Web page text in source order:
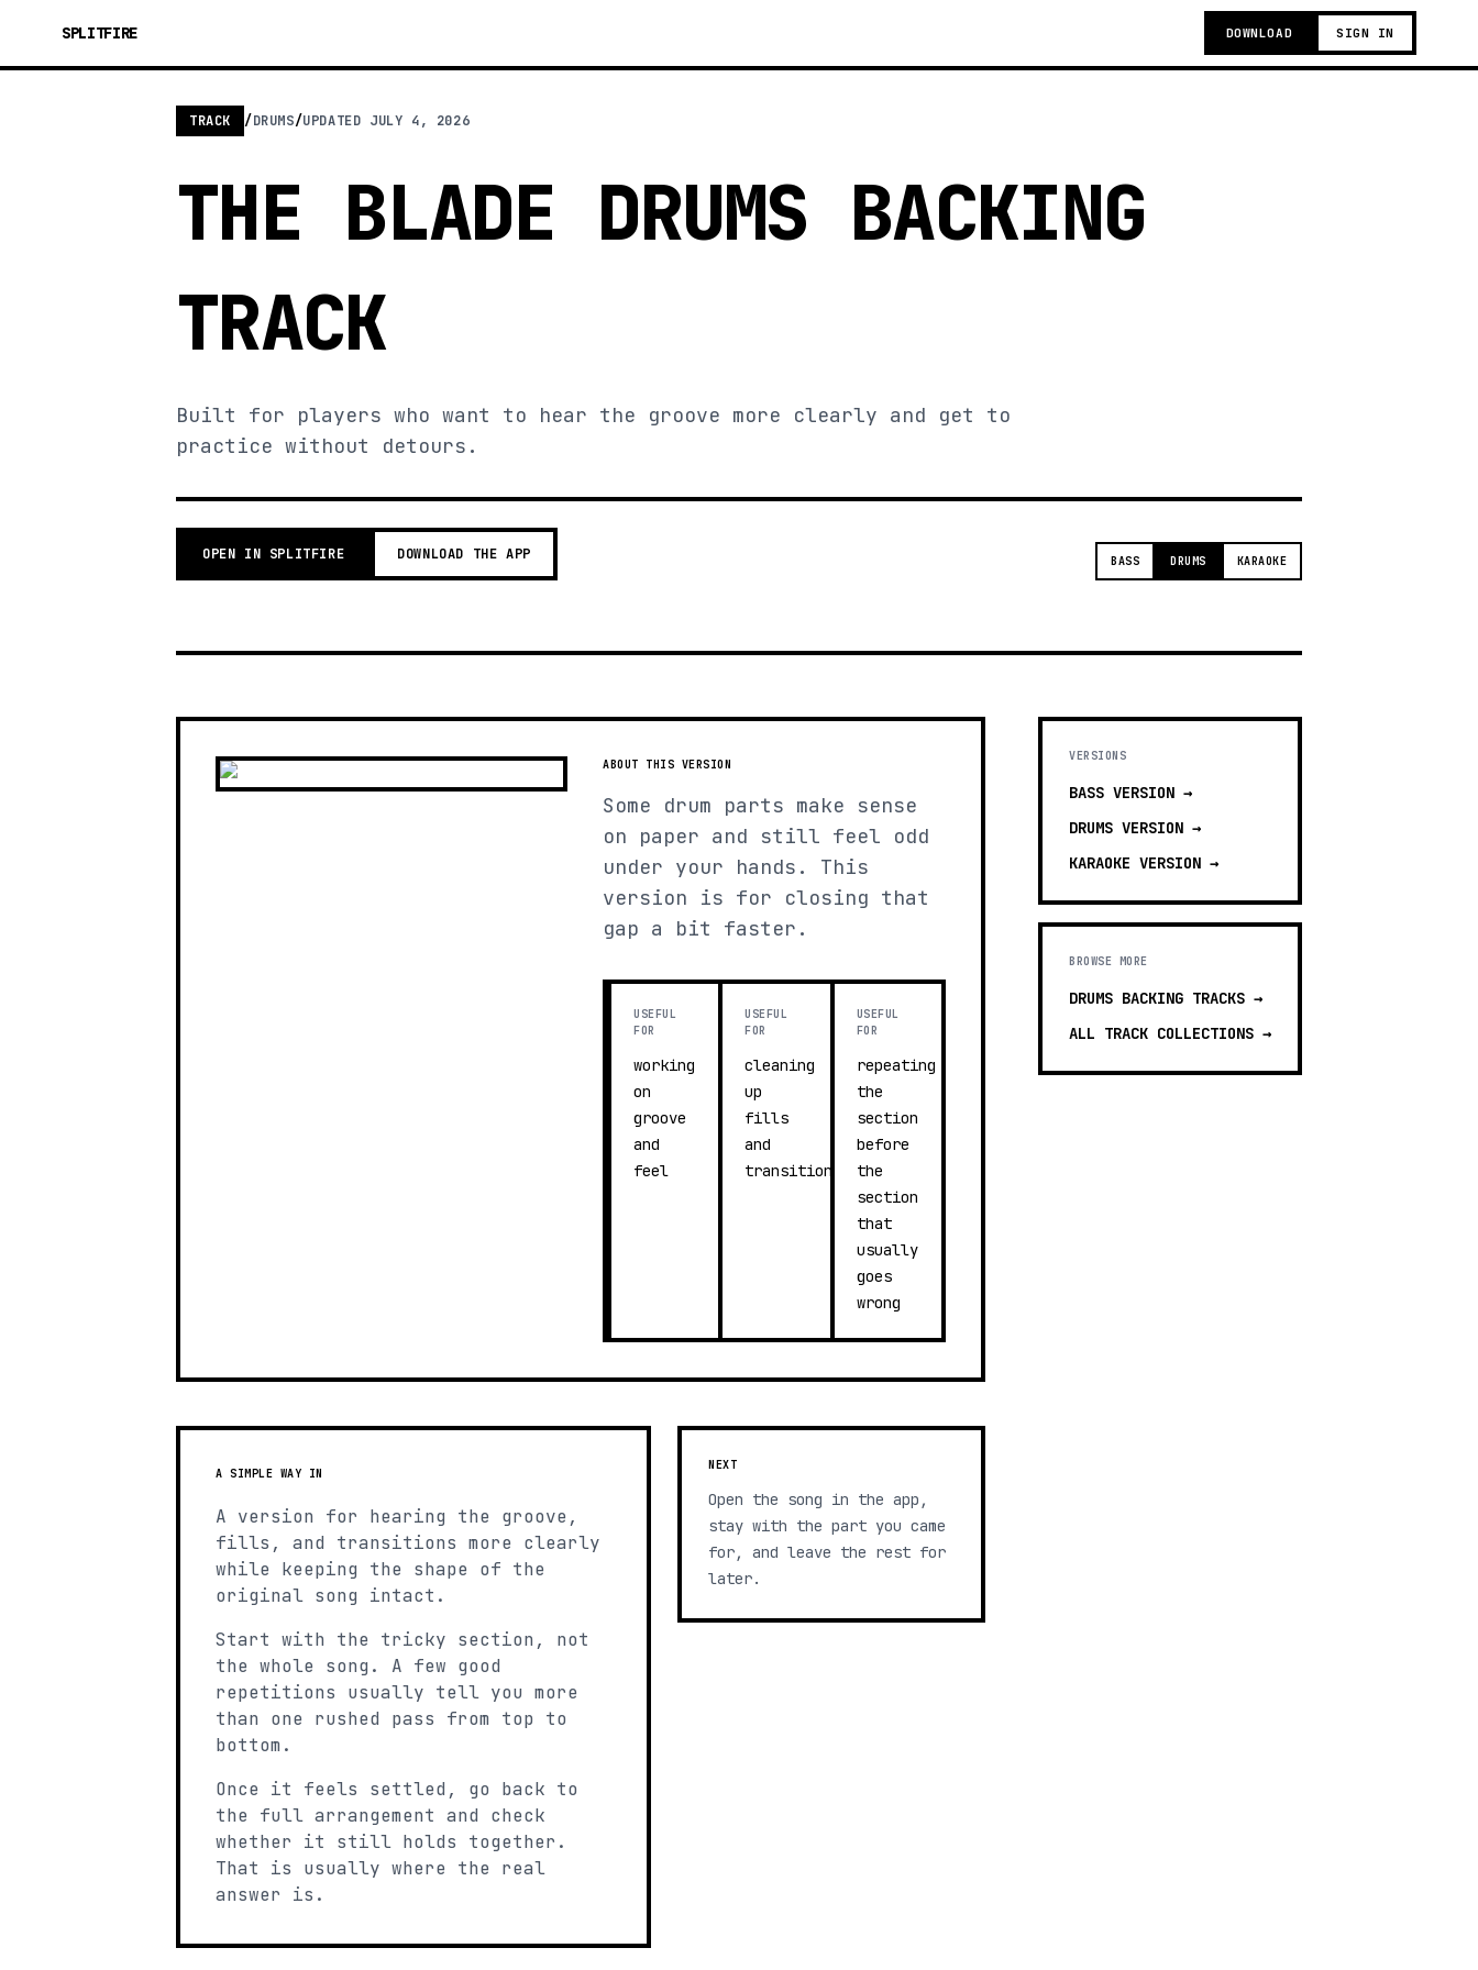
SPLITFIRE DOWNLOAD SIGN IN
TRACK /DRUMS/UPDATED JULY 4, 2026
THE BLADE DRUMS BACKING
TRACK
Built for players who want to hear the groove more clearly and get to
practice without detours.
OPEN IN SPLITFIRE DOWNLOAD THE APP BASS DRUMS KARAOKE
ABOUT THIS VERSION
Some drum parts make sense
on paper and still feel odd
under your hands. This
version is for closing that
gap a bit faster.
USEFUL
FOR
working
on
groove
and
feel
USEFUL
FOR
cleaning
up
fills
and
transitions
USEFUL
FOR
repeating
the
section
before
the
section
that
usually
goes
wrong
A SIMPLE WAY IN
A version for hearing the groove,
fills, and transitions more clearly
while keeping the shape of the
original song intact.
Start with the tricky section, not
the whole song. A few good
repetitions usually tell you more
than one rushed pass from top to
bottom.
Once it feels settled, go back to
the full arrangement and check
whether it still holds together.
That is usually where the real
answer is.
NEXT
Open the song in the app,
stay with the part you came
for, and leave the rest for
later.
VERSIONS
BASS VERSION →
DRUMS VERSION →
KARAOKE VERSION →
BROWSE MORE
DRUMS BACKING TRACKS →
ALL TRACK COLLECTIONS →